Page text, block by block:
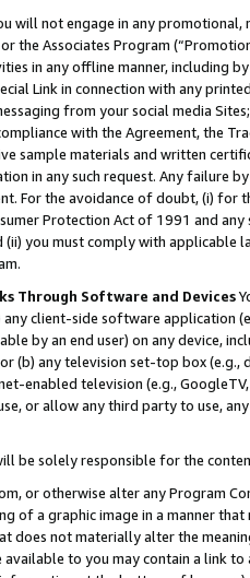
will not engage in any
the Associates Program
in any offline manner, including
Link in connection with any
from your social media
with the Agreement, the
sample materials and written
in any such request. Any failure
For the avoidance of doubt, (i) for
Protection Act of 1991 and
(ii) you must comply with
Through Software and Devices
any client-side software application
by an end user) on any device,
(b) any television set-top box
enabled television (e.g.,
or allow any third party to use,
be solely responsible for the
or otherwise alter any Program
of a graphic image in a manner
does not materially alter the
to you may contain a link